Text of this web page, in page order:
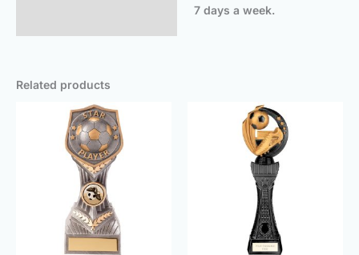
7 days a week.
Related products